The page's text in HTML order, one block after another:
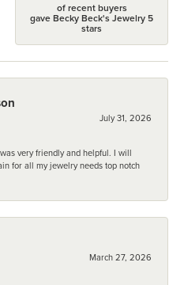
of recent buyers
gave Becky Beck's Jewelry 5
stars
July 31, 2026
very friendly and helpful. I will
for all my jewelry needs top notch
March 27, 2026